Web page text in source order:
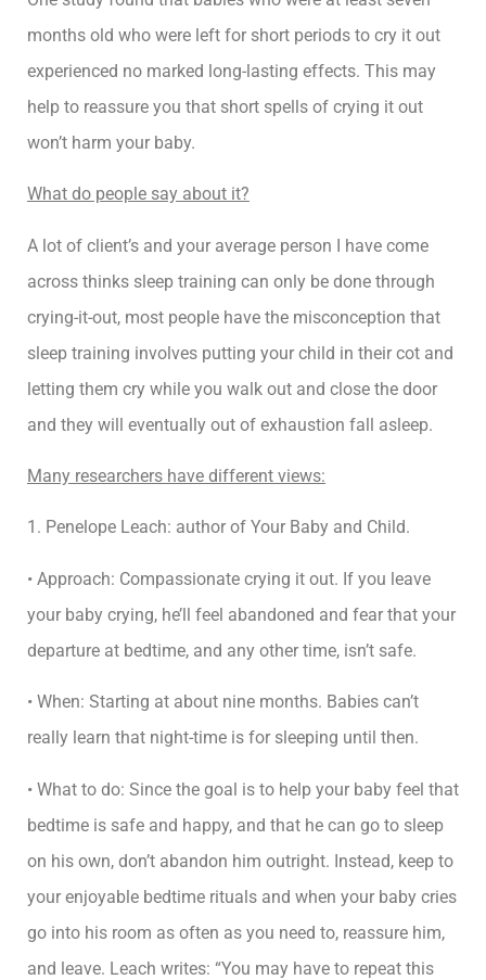
months old who were left for short periods to cry it out
experienced no marked long-lasting effects. This may
help to reassure you that short spells of crying it out
won’t harm your baby.
What do people say about it?
A lot of client’s and your average person I have come
across thinks sleep training can only be done through
crying-it-out, most people have the misconception that
sleep training involves putting your child in their cot and
letting them cry while you walk out and close the door
and they will eventually out of exhaustion fall asleep.
Many researchers have different views:
1. Penelope Leach: author of Your Baby and Child.
• Approach: Compassionate crying it out. If you leave
your baby crying, he’ll feel abandoned and fear that your
departure at bedtime, and any other time, isn’t safe.
• When: Starting at about nine months. Babies can’t
really learn that night-time is for sleeping until then.
• What to do: Since the goal is to help your baby feel that
bedtime is safe and happy, and that he can go to sleep
on his own, don’t abandon him outright. Instead, keep to
your enjoyable bedtime rituals and when your baby cries
go into his room as often as you need to, reassure him,
and leave. Leach writes: “You may have to repeat this